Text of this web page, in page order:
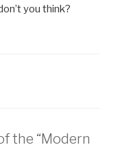
you think?
the “Modern